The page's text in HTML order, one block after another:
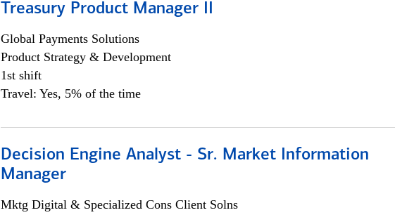
Treasury Product Manager II
Global Payments Solutions
Product Strategy & Development
1st shift
Travel: Yes, 5% of the time
Decision Engine Analyst - Sr. Market Information
Manager
Mktg Digital & Specialized Cons Client Solns